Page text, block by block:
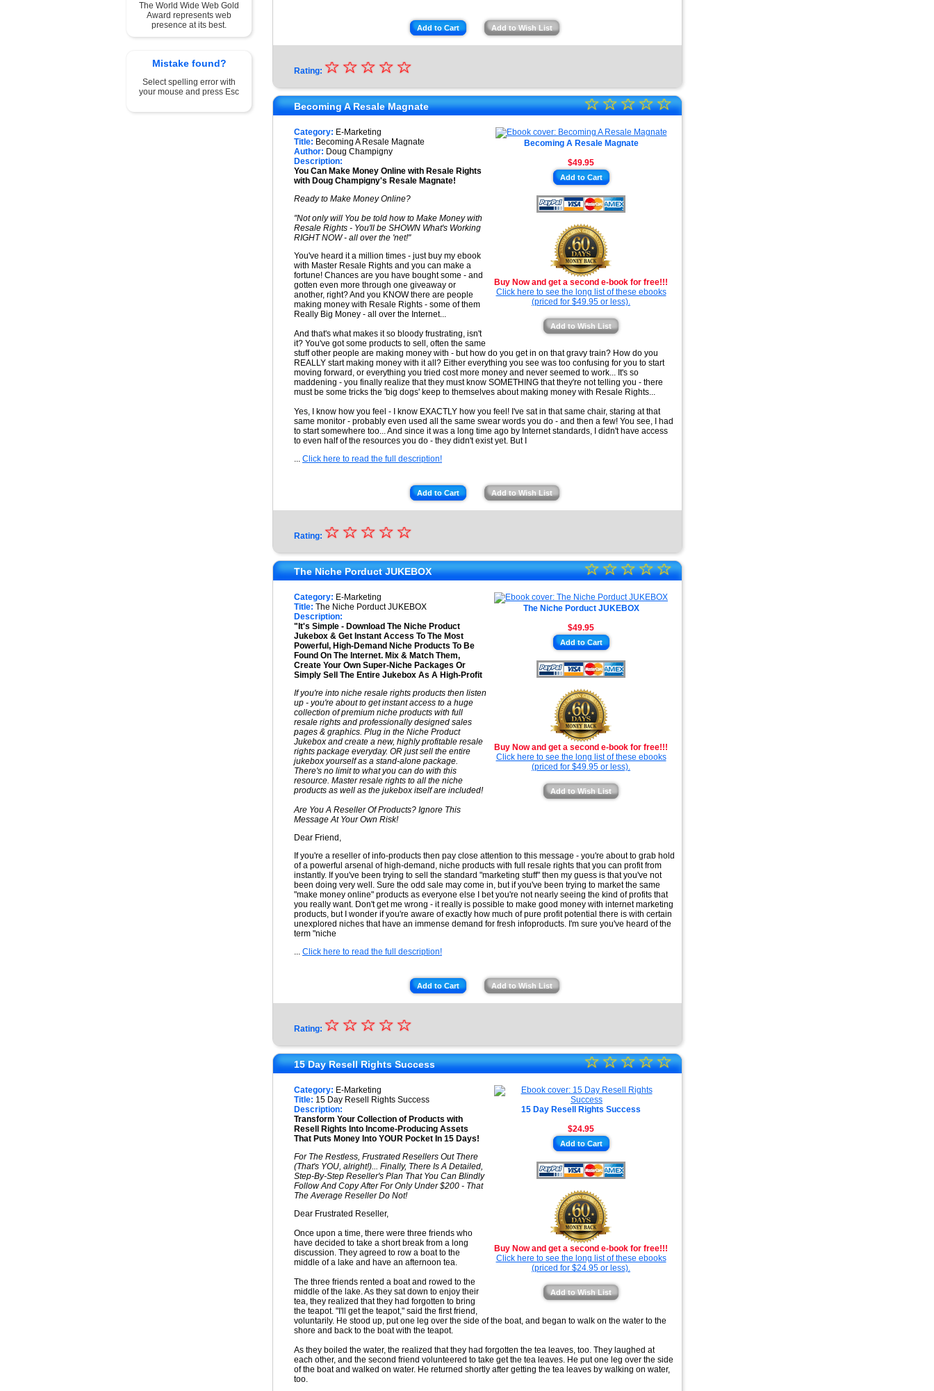
Add to Cart Add to Wish List
Rating: ★
★
★
★
★
☆
☆
☆
☆
☆
Becoming A Resale Magnate
★
★
★
★
★
☆
☆
☆
☆
☆
Category: E-Marketing
Becoming A Resale Magnate
$49.95
Add to Cart
Buy Now and get a second e-book for free!!!
Click here to see the long list of these ebooks
(priced for $49.95 or less).
Add to Wish List
Title: Becoming A Resale Magnate
Author: Doug Champigny
Description:
You Can Make Money Online with Resale Rights
with Doug Champigny's Resale Magnate!
Ready to Make Money Online?
"Not only will You be told how to Make Money with
Resale Rights - You'll be SHOWN What's Working
RIGHT NOW - all over the 'net!"
You've heard it a million times - just buy my ebook
with Master Resale Rights and you can make a
fortune! Chances are you have bought some - and
gotten even more through one giveaway or
another, right? And you KNOW there are people
making money with Resale Rights - some of them
Really Big Money - all over the Internet...
And that's what makes it so bloody frustrating, isn't
it? You've got some products to sell, often the same
stuff other people are making money with - but how do you get in on that gravy train? How do you
REALLY start making money with it all? Either everything you see was too confusing for you to start
moving forward, or everything you tried cost more money and never seemed to work... It's so
maddening - you finally realize that they must know SOMETHING that they're not telling you - there
must be some tricks the 'big dogs' keep to themselves about making money with Resale Rights...
Yes, I know how you feel - I know EXACTLY how you feel! I've sat in that same chair, staring at that
same monitor - probably even used all the same swear words you do - and then a few! You see, I had
to start somewhere too... And since it was a long time ago by Internet standards, I didn't have access
to even half of the resources you do - they didn't exist yet. But I
... Click here to read the full description!
Add to Cart Add to Wish List
Rating: ★
★
★
★
★
☆
☆
☆
☆
☆
The Niche Porduct JUKEBOX
★
★
★
★
★
☆
☆
☆
☆
☆
Category: E-Marketing
The Niche Porduct JUKEBOX
$49.95
Add to Cart
Buy Now and get a second e-book for free!!!
Click here to see the long list of these ebooks
(priced for $49.95 or less).
Add to Wish List
Title: The Niche Porduct JUKEBOX
Description:
"It's Simple - Download The Niche Product
Jukebox & Get Instant Access To The Most
Powerful, High-Demand Niche Products To Be
Found On The Internet. Mix & Match Them,
Create Your Own Super-Niche Packages Or
Simply Sell The Entire Jukebox As A High-Profit
If you're into niche resale rights products then listen
up - you're about to get instant access to a huge
collection of premium niche products with full
resale rights and professionally designed sales
pages & graphics. Plug in the Niche Product
Jukebox and create a new, highly profitable resale
rights package everyday. OR just sell the entire
jukebox yourself as a stand-alone package.
There's no limit to what you can do with this
resource. Master resale rights to all the niche
products as well as the jukebox itself are included!
Are You A Reseller Of Products? Ignore This
Message At Your Own Risk!
Dear Friend,
If you're a reseller of info-products then pay close attention to this message - you're about to grab hold
of a powerful arsenal of high-demand, niche products with full resale rights that you can profit from
instantly. If you've been trying to sell the standard "marketing stuff" then my guess is that you've not
been doing very well. Sure the odd sale may come in, but if you've been trying to market the same
"make money online" products as everyone else I bet you're not nearly seeing the kind of profits that
you really want. Don't get me wrong - it really is possible to make good money with internet marketing
products, but I wonder if you're aware of exactly how much of pure profit potential there is with certain
unexplored niches that have an immense demand for fresh infoproducts. I'm sure you've heard of the
term "niche
... Click here to read the full description!
Add to Cart Add to Wish List
Rating: ★
★
★
★
★
☆
☆
☆
☆
☆
15 Day Resell Rights Success
★
★
★
★
★
☆
☆
☆
☆
☆
Category: E-Marketing
15 Day Resell Rights Success
$24.95
Add to Cart
Buy Now and get a second e-book for free!!!
Click here to see the long list of these ebooks
(priced for $24.95 or less).
Add to Wish List
Title: 15 Day Resell Rights Success
Description:
Transform Your Collection of Products with
Resell Rights Into Income-Producing Assets
That Puts Money Into YOUR Pocket In 15 Days!
For The Restless, Frustrated Resellers Out There
(That's YOU, alright!)... Finally, There Is A Detailed,
Step-By-Step Reseller's Plan That You Can Blindly
Follow And Copy After For Only Under $200 - That
The Average Reseller Do Not!
Dear Frustrated Reseller,
Once upon a time, there were three friends who
have decided to take a short break from a long
discussion. They agreed to row a boat to the
middle of a lake and have an afternoon tea.
The three friends rented a boat and rowed to the
middle of the lake. As they sat down to enjoy their
tea, they realized that they had forgotten to bring
the teapot. "I'll get the teapot," said the first friend,
voluntarily. He stood up, put one leg over the side of the boat, and began to walk on the water to the
shore and back to the boat with the teapot.
As they boiled the water, the realized that they had forgotten the tea leaves, too. They laughed at
each other, and the second friend volunteered to take get the tea leaves. He put one leg over the side
of the boat and walked on water. He returned shortly after getting the tea leaves by walking on water,
too.
The World Wide Web Gold
Award represents web
presence at its best.
Mistake found?
Select spelling error with
your mouse and press Esc